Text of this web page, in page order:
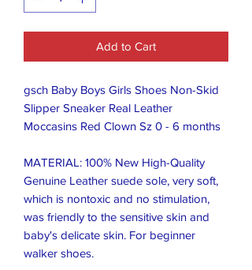
Add to Cart
gsch Baby Boys Girls Shoes Non-Skid
Slipper Sneaker Real Leather
Moccasins Red Clown Sz 0 - 6 months
MATERIAL: 100% New High-Quality
Genuine Leather suede sole, very soft,
which is nontoxic and no stimulation,
was friendly to the sensitive skin and
baby's delicate skin. For beginner
walker shoes.